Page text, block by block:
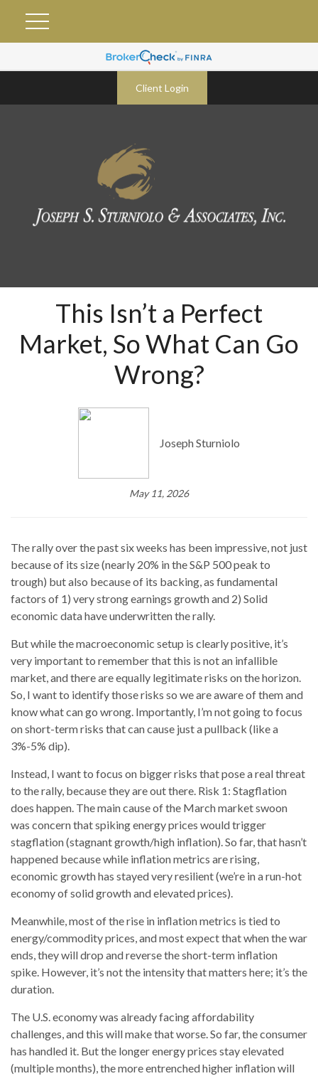
Client Login
This Isn’t a Perfect
Market, So What Can Go
Wrong?
Joseph Sturniolo
May 11, 2026
The rally over the past six weeks has been impressive, not just
because of its size (nearly 20% in the S&P 500 peak to
trough) but also because of its backing, as fundamental
factors of 1) very strong earnings growth and 2) Solid
economic data have underwritten the rally.
But while the macroeconomic setup is clearly positive, it’s
very important to remember that this is not an infallible
market, and there are equally legitimate risks on the horizon.
So, I want to identify those risks so we are aware of them and
know what can go wrong. Importantly, I’m not going to focus
on short-term risks that can cause just a pullback (like a
3%-5% dip).
Instead, I want to focus on bigger risks that pose a real threat
to the rally, because they are out there. Risk 1: Stagflation
does happen. The main cause of the March market swoon
was concern that spiking energy prices would trigger
stagflation (stagnant growth/high inflation). So far, that hasn’t
happened because while inflation metrics are rising,
economic growth has stayed very resilient (we’re in a run-hot
economy of solid growth and elevated prices).
Meanwhile, most of the rise in inflation metrics is tied to
energy/commodity prices, and most expect that when the war
ends, they will drop and reverse the short-term inflation
spike. However, it’s not the intensity that matters here; it’s the
duration.
The U.S. economy was already facing affordability
challenges, and this will make that worse. So far, the consumer
has handled it. But the longer energy prices stay elevated
(multiple months), the more entrenched higher inflation will